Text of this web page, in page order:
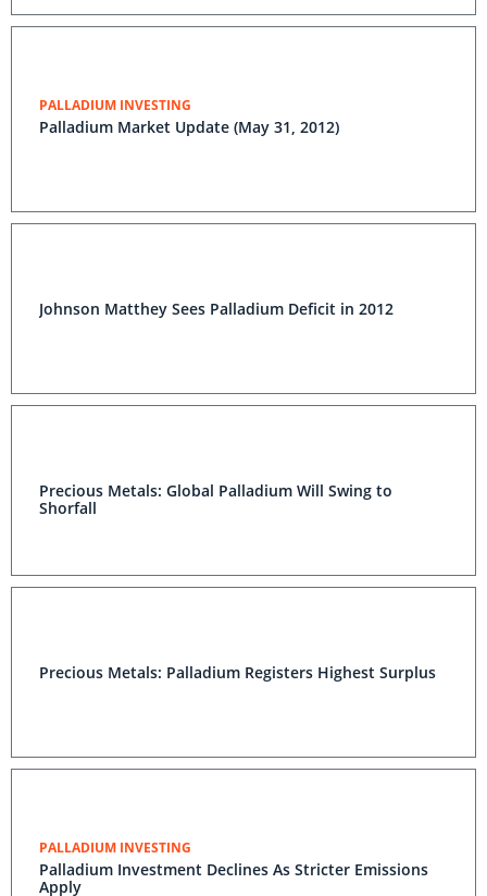
PALLADIUM INVESTING
Palladium Market Update (May 31, 2012)
Johnson Matthey Sees Palladium Deficit in 2012
Precious Metals: Global Palladium Will Swing to
Shorfall
Precious Metals: Palladium Registers Highest Surplus
PALLADIUM INVESTING
Palladium Investment Declines As Stricter Emissions
Apply